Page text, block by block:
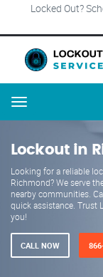
Locked Out?
Menu
Lockout in
Looking for a reliable
Richmond? We serve
nearby communities.
quick assistance. Trust
you!
CALL NOW